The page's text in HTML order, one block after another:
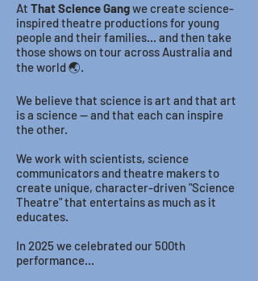
At That Science Gangwe create science-
inspired theatre productions for young
people and their families... and then take
those shows on tour across Australia and
the world 🌏.
We believe that science is art and that art
is a science — and that each can inspire
the other.
We work with scientists, science
communicators and theatre makers to
create unique, character-driven "Science
Theatre" that entertains as much as it
educates.
In 2025 we celebrated our 500th
performance...